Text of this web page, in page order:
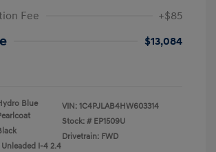
Fee
+$85
$13,084
Blue
I-4 2.4
VIN: 1C4PJLAB4HW603314
Stock: # EP1509U
Drivetrain: FWD